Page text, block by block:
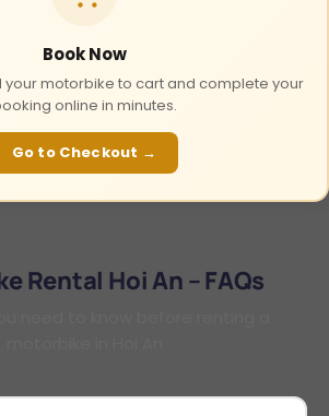
Book Now
your motorbike to cart and complete your
online in minutes.
Go to Checkout →
Rental Hoi An – FAQs